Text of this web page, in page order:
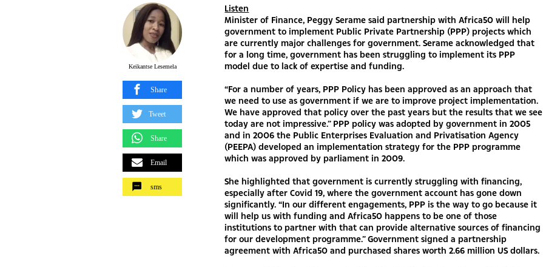
Keikantse Lesemela
Share
Tweet
Share
Email
sms
Listen
Minister of Finance, Peggy Serame said partnership with Africa50 will help
government to implement Public Private Partnership (PPP) projects which
are currently major challenges for government. Serame acknowledged that
for a long time, government has been struggling to implement its PPP
model due to lack of expertise and funding.
“For a number of years, PPP Policy has been approved as an approach that
we need to use as government if we are to improve project implementation.
We have approved that policy over the past years but the results that we see
today are not impressive.” PPP policy was adopted by government in 2005
and in 2006 the Public Enterprises Evaluation and Privatisation Agency
(PEEPA) developed an implementation strategy for the PPP programme
which was approved by parliament in 2009.
She highlighted that government is currently struggling with financing,
especially after Covid 19, where the government account has gone down
significantly. “In our different engagements, PPP is the way to go because it
will help us with funding and Africa50 happens to be one of those
institutions to partner with that can provide alternative sources of financing
for our development programme.” Government signed a partnership
agreement with Africa50 and purchased shares worth 2.66 million US dollars.